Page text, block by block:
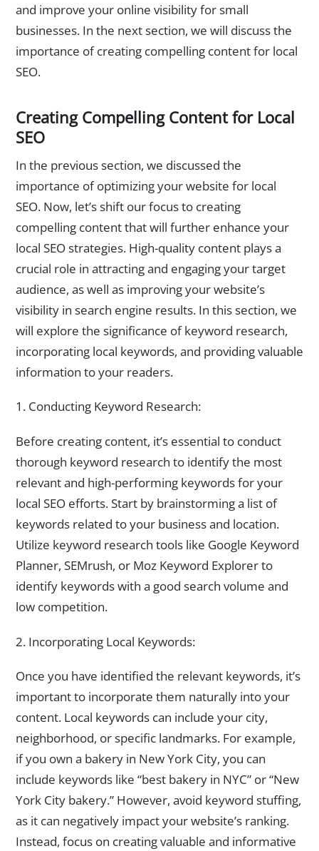
and improve your online visibility for small
businesses. In the next section, we will discuss the
importance of creating compelling content for local
SEO.
Creating Compelling Content for Local
SEO
In the previous section, we discussed the
importance of optimizing your website for local
SEO. Now, let’s shift our focus to creating
compelling content that will further enhance your
local SEO strategies. High-quality content plays a
crucial role in attracting and engaging your target
audience, as well as improving your website’s
visibility in search engine results. In this section, we
will explore the significance of keyword research,
incorporating local keywords, and providing valuable
information to your readers.
1. Conducting Keyword Research:
Before creating content, it’s essential to conduct
thorough keyword research to identify the most
relevant and high-performing keywords for your
local SEO efforts. Start by brainstorming a list of
keywords related to your business and location.
Utilize keyword research tools like Google Keyword
Planner, SEMrush, or Moz Keyword Explorer to
identify keywords with a good search volume and
low competition.
2. Incorporating Local Keywords:
Once you have identified the relevant keywords, it’s
important to incorporate them naturally into your
content. Local keywords can include your city,
neighborhood, or specific landmarks. For example,
if you own a bakery in New York City, you can
include keywords like “best bakery in NYC” or “New
York City bakery.” However, avoid keyword stuffing,
as it can negatively impact your website’s ranking.
Instead, focus on creating valuable and informative